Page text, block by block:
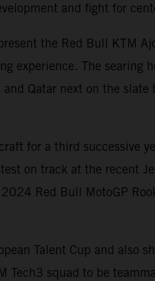
and fight for
the Red Bull KTM
experience. The searing
Qatar next on the
for a third successive
on track at the recent
Red Bull MotoGP
Talent Cup and also
squad to be